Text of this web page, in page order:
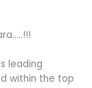
leading
within the top